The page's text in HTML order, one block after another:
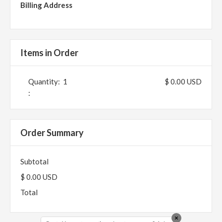
Billing Address
Items in Order
1
:
$ 0.00 USD
Order Summary
Subtotal
$ 0.00 USD
Total